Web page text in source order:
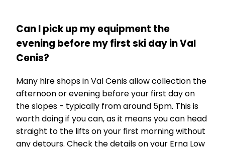
Can I pick up my equipment the
evening before my first ski day in Val
Cenis?
Many hire shops in Val Cenis allow collection the
afternoon or evening before your first day on
the slopes - typically from around 5pm. This is
worth doing if you can, as it means you can head
straight to the lifts on your first morning without
any detours. Check the details on your Erna Low